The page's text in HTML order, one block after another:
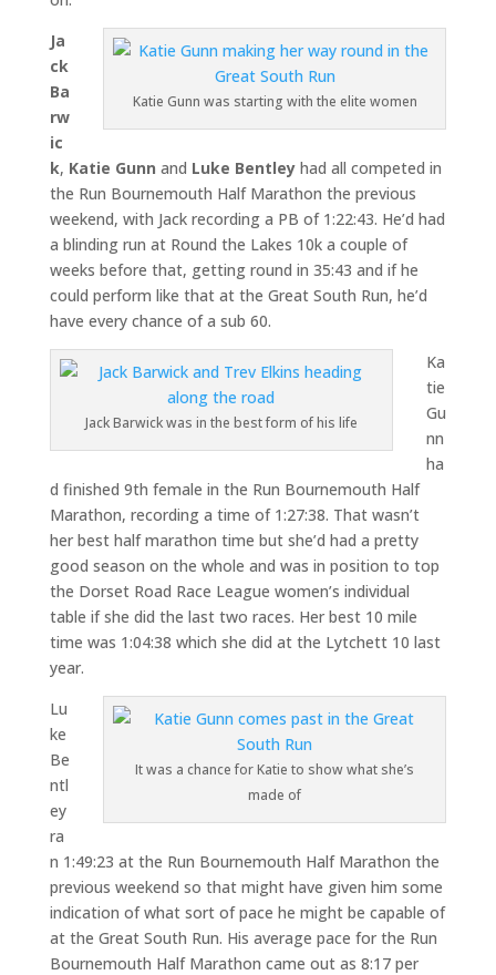
Katie Gunn was starting with the elite women
Ja
ck
Ba
rw
ic
k, Katie Gunn and Luke Bentleyhad all competed in
the Run Bournemouth Half Marathon the previous
weekend, with Jack recording a PB of 1:22:43. He’d had
a blinding run at Round the Lakes 10k a couple of
weeks before that, getting round in 35:43 and if he
could perform like that at the Great South Run, he’d
have every chance of a sub 60.
Jack Barwick was in the best form of his life
Ka
tie
Gu
nn
ha
d finished 9th female in the Run Bournemouth Half
Marathon, recording a time of 1:27:38. That wasn’t
her best half marathon time but she’d had a pretty
good season on the whole and was in position to top
the Dorset Road Race League women’s individual
table if she did the last two races. Her best 10 mile
time was 1:04:38 which she did at the Lytchett 10 last
year.
It was a chance for Katie to show what she’s
made of
Lu
ke
Be
ntl
ey
ra
n 1:49:23 at the Run Bournemouth Half Marathon the
previous weekend so that might have given him some
indication of what sort of pace he might be capable of
at the Great South Run. His average pace for the Run
Bournemouth Half Marathon came out as 8:17 per